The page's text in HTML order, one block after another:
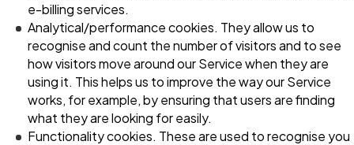
e-billing services.
Analytical/performance cookies. They allow us to
recognise and count the number of visitors and to see
how visitors move around our Service when they are
using it. This helps us to improve the way our Service
works, for example, by ensuring that users are finding
what they are looking for easily.
Functionality cookies. These are used to recognise you